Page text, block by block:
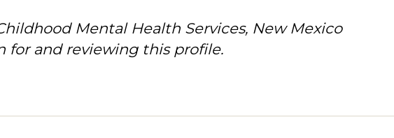
Mental Health Services, New Mexico
for and reviewing this profile.